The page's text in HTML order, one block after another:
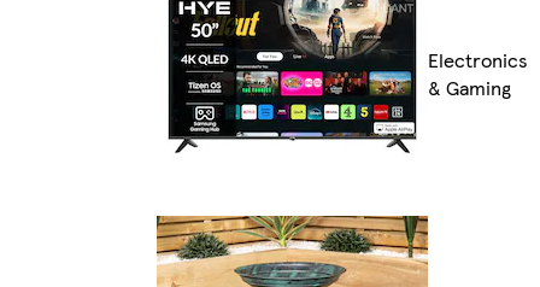
Electronics
& Gaming